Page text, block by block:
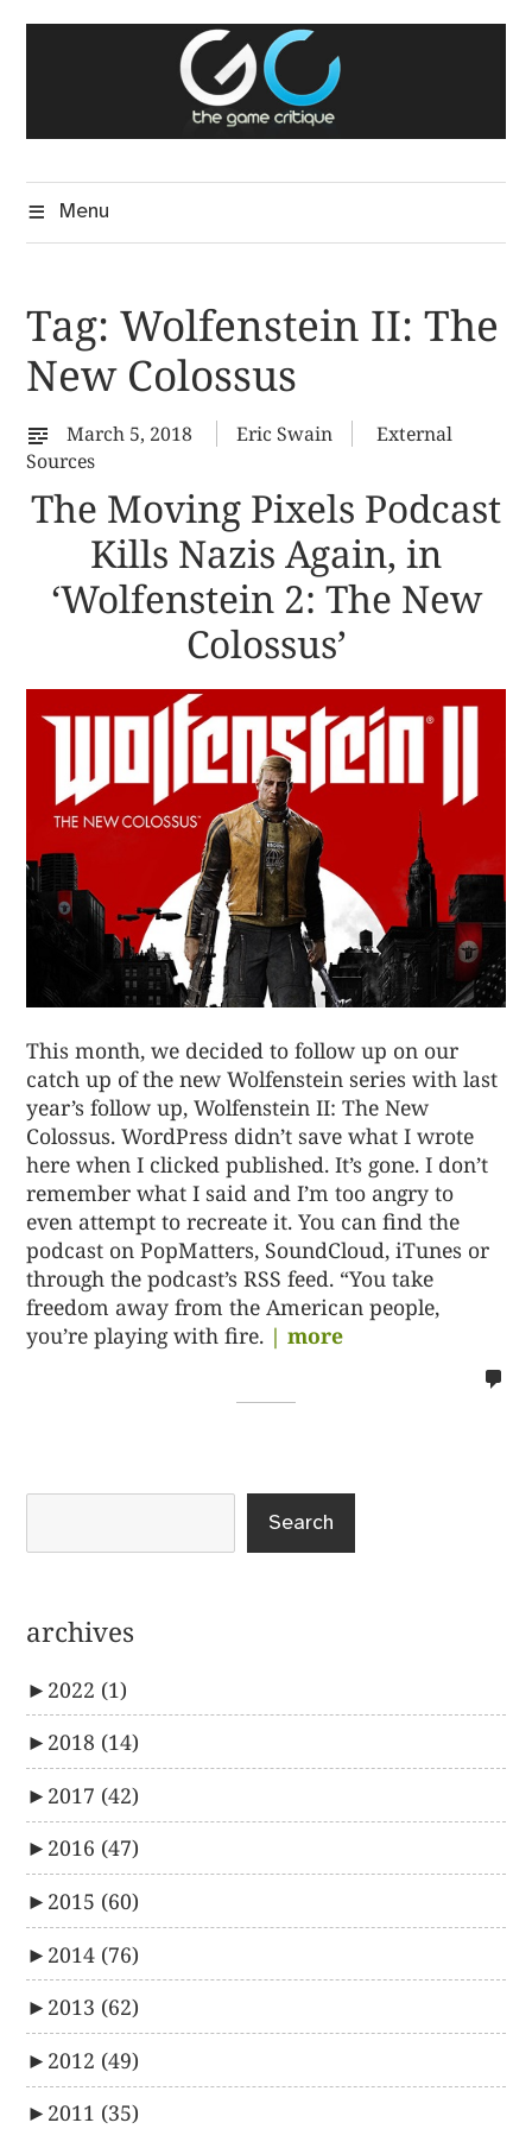
The Game Critique
A Critical Assessment of Video Games
Menu
Tag:Wolfenstein II: The
New Colossus
March 5, 2018 Eric Swain
External
Sources
The Moving Pixels Podcast
Kills Nazis Again, in
‘Wolfenstein 2: The New
Colossus’
This month, we decided to follow up on our
catch up of the new Wolfenstein series with last
year’s follow up, Wolfenstein II: The New
Colossus. WordPress didn’t save what I wrote
here when I clicked published. It’s gone. I don’t
remember what I said and I’m too angry to
even attempt to recreate it. You can find the
podcast on PopMatters, SoundCloud, iTunes or
through the podcast’s RSS feed. “You take
freedom away from the American people,
you’re playing with fire. | more
Search
archives
► 2022 (1)
► 2018 (14)
► 2017 (42)
► 2016 (47)
► 2015 (60)
► 2014 (76)
► 2013 (62)
► 2012 (49)
► 2011 (35)